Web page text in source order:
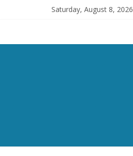
Saturday, August 8, 2026